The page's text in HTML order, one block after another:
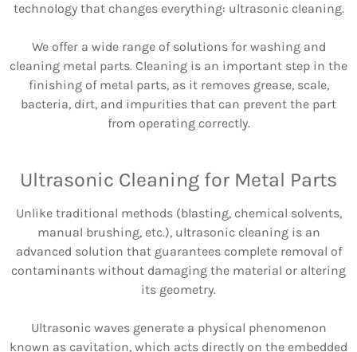
technology that changes everything: ultrasonic cleaning.
We offer a wide range of solutions for washing and
cleaning metal parts. Cleaning is an important step in the
finishing of metal parts, as it removes grease, scale,
bacteria, dirt, and impurities that can prevent the part
from operating correctly.
Ultrasonic Cleaning for Metal Parts
Unlike traditional methods (blasting, chemical solvents,
manual brushing, etc.), ultrasonic cleaning is an
advanced solution that guarantees complete removal of
contaminants without damaging the material or altering
its geometry.
Ultrasonic waves generate a physical phenomenon
known as cavitation, which acts directly on the embedded